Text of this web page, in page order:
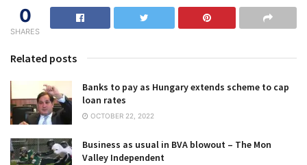
0
SHARES
Related posts
Banks to pay as Hungary extends scheme to cap
loan rates
OCTOBER 22, 2022
Business as usual in BVA blowout – The Mon
Valley Independent